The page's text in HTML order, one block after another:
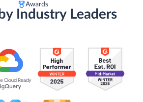
Awards
by Industry Leaders